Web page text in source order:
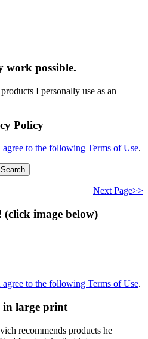
work possible.
I personally use as an
Policy
agree to the following Terms of Use.
Next Page>>
image below)
agree to the following Terms of Use.
in large print
recommends products he